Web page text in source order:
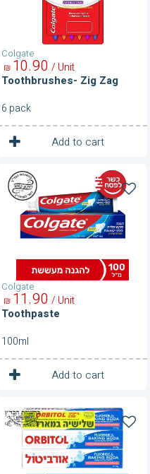
Colgate
Toothbrushes- Zig Zag
90
10
₪ / Unit
6 pack
Add to cart
1 Unit
Colgate
Toothpaste
Toothpaste
90
11
₪ / Unit
100ml
Add to cart
1 Unit
Toothpaste
With
Baking
Soda